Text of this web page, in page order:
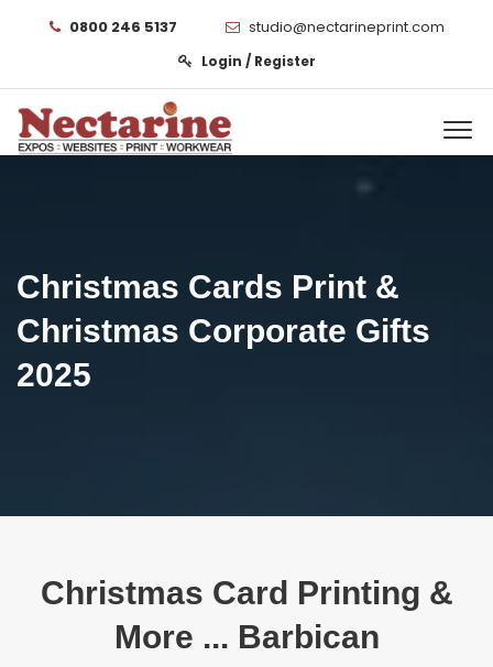
0800 246 5137 studio@nectarineprint.com
Login / Register
Christmas Cards Print &
Christmas Corporate Gifts
2025
Christmas Card Printing &
More ... Barbican